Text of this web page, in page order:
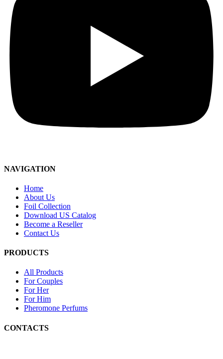
NAVIGATION
Home
About Us
Foil Collection
Download US Catalog
Become a Reseller
Contact Us
PRODUCTS
All Products
For Couples
For Her
For Him
Pheromone Perfums
CONTACTS